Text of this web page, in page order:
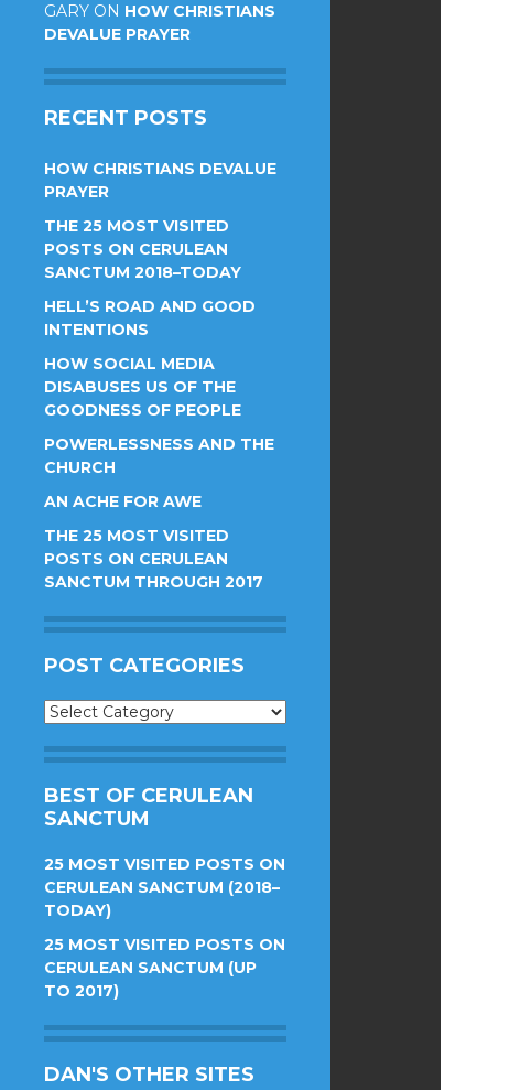
GARY ON HOW CHRISTIANS
DEVALUE PRAYER
RECENT POSTS
HOW CHRISTIANS DEVALUE
PRAYER
THE 25 MOST VISITED
POSTS ON CERULEAN
SANCTUM 2018–TODAY
HELL’S ROAD AND GOOD
INTENTIONS
HOW SOCIAL MEDIA
DISABUSES US OF THE
GOODNESS OF PEOPLE
POWERLESSNESS AND THE
CHURCH
AN ACHE FOR AWE
THE 25 MOST VISITED
POSTS ON CERULEAN
SANCTUM THROUGH 2017
POST CATEGORIES
Post
BEST OF CERULEAN
SANCTUM
25 MOST VISITED POSTS ON
CERULEAN SANCTUM (2018–
TODAY)
25 MOST VISITED POSTS ON
CERULEAN SANCTUM (UP
TO 2017)
DAN'S OTHER SITES